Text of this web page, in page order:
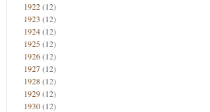
1922(12)
1923 (12)
1924(12)
1925(12)
1926(12)
1927(12)
1928(12)
1929(12)
1930(12)